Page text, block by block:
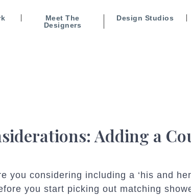
Meet The
Designers
Design Studios
Adding a
you considering including a ‘his and
you start picking out matching